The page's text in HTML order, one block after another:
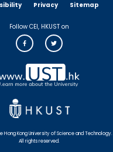
Privacy Sitemap
Follow CEI, HKUST on
Hong Kong University of Science and Technology.
All rights reserved.